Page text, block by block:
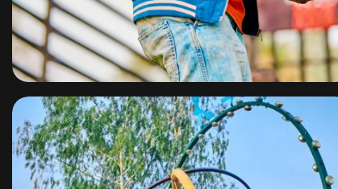
Slam Dunk
Byomuresortenugu@gmail.com